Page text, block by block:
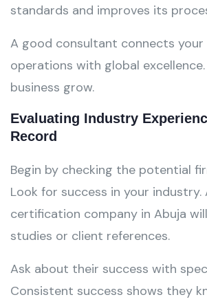
standards and improves its
A good consultant connects
operations with global
business grow.
Evaluating Industry
Record
Begin by checking the potential
Look for success in your industry.
certification company in Abuja
studies or client references.
Ask about their success with
Consistent success shows they